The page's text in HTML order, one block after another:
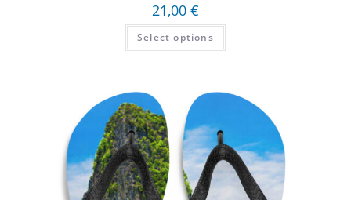
21,00 €
Select options